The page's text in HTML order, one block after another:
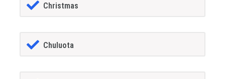
Christmas
Chuluota